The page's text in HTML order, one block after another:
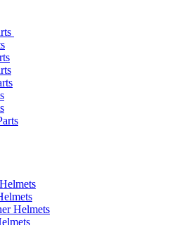
Helmets